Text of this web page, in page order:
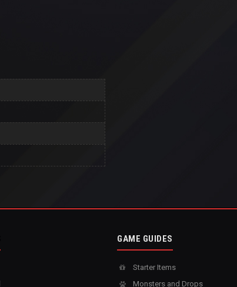
GAME GUIDES
Starter Items
Monsters and Drops